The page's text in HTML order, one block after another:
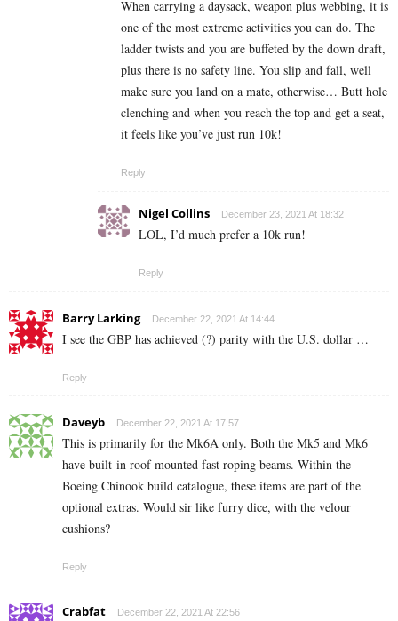
When carrying a daysack, weapon plus webbing, it is
one of the most extreme activities you can do. The
ladder twists and you are buffeted by the down draft,
plus there is no safety line. You slip and fall, well
make sure you land on a mate, otherwise… Butt hole
clenching and when you reach the top and get a seat,
it feels like you’ve just run 10k!
Reply
Nigel Collins December 23, 2021 At 18:32
LOL, I’d much prefer a 10k run!
Reply
Barry Larking December 22, 2021 At 14:44
I see the GBP has achieved (?) parity with the U.S. dollar …
Reply
Daveyb December 22, 2021 At 17:57
This is primarily for the Mk6A only. Both the Mk5 and Mk6
have built-in roof mounted fast roping beams. Within the
Boeing Chinook build catalogue, these items are part of the
optional extras. Would sir like furry dice, with the velour
cushions?
Reply
Crabfat December 22, 2021 At 22:56